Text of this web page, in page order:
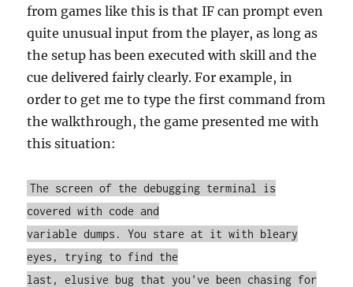
from games like this is that IF can prompt even
quite unusual input from the player, as long as
the setup has been executed with skill and the
cue delivered fairly clearly. For example, in
order to get me to type the first command from
the walkthrough, the game presented me with
this situation:
The screen of the debugging terminal is
covered with code and
variable dumps. You stare at it with bleary
eyes, trying to find the
last, elusive bug that you've been chasing for